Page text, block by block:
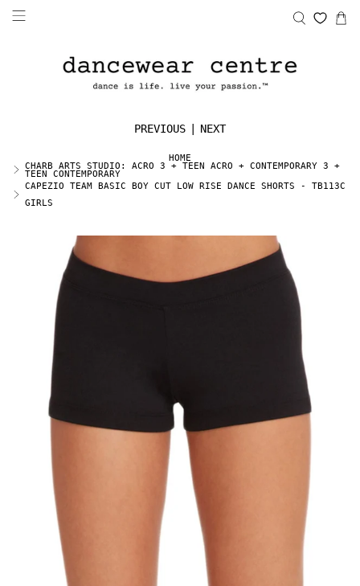
HOME
CHARB ARTS STUDIO: ACRO 3 + TEEN ACRO + CONTEMPORARY 3 +
TEEN CONTEMPORARY
CAPEZIO TEAM BASIC BOY CUT LOW RISE DANCE SHORTS - TB113C
GIRLS
PREVIOUS NEXT